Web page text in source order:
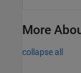
More
collapse all